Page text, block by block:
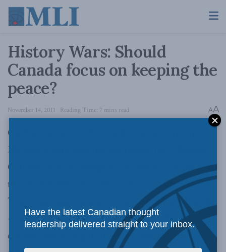
History Wars: Should
Canada focus on keeping the
peace?
November 14, 2011 Reading Time: 7 mins read AA
On November 11, 2011, Jack Granatstein and
Michael Byers debated the resolution, “Should
Canada focus on keeping the peace?”, as part of
the second debate in MLI’s History Wars series.
Their opening statements were published in the
Ottawa Citizenon November 12th. They are
copied below, beginning with Michael Byer’s
Have the latest Canadian thought
leadership delivered straight to your inbox.